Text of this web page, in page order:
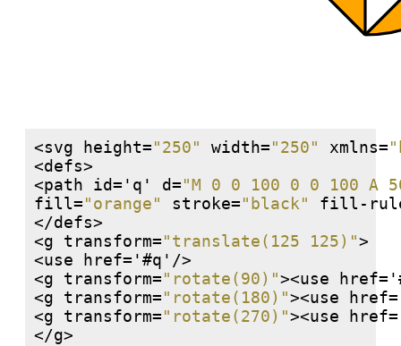
<svg height="250" width="250" xmlns=
<defs>
<path id='q' d="M 0 0 100 0 0 100 A
fill="orange" stroke="black"
fill-
</defs>
<g transform="translate(125 125)">
<use href='#q'/>
<g transform="rotate(90)"><use
<g transform="rotate(180)"><use
<g transform="rotate(270)"><use
</g>